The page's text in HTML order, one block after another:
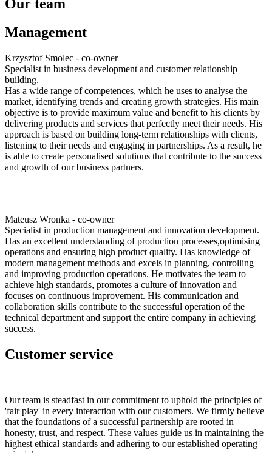
Our team
Management
Krzysztof Smolec - co-owner
Specialist in business development and customer relationship
building.
Has a wide range of competences, which he uses to analyse the
market, identifying trends and creating growth strategies. His main
objective is to provide maximum value and benefit to his clients by
delivering products and services that perfectly meet their needs. His
approach is based on building long-term relationships with clients,
listening to their needs and engaging in partnerships. As a result, he
is able to create personalised solutions that contribute to the success
and growth of our business partners.
Mateusz Wronka - co-owner
Specialist in production management and innovation development.
Has an excellent understanding of production processes,optimising
operations and ensuring high product quality. Has knowledge of
modern management methods and excels in planning, controlling
and improving production operations. He motivates the team to
achieve high standards, promotes a culture of innovation and
focuses on continuous improvement. His communication and
collaboration skills contribute to the successful operation of the
technical department and support the entire company in achieving
success.
Customer service
Our team is steadfast in our commitment to uphold the principles of
'fair play' in every interaction with our customers. We firmly believe
that the foundations of a successful partnership are rooted in
honesty, trust, and respect. These values guide us in maintaining the
highest ethical standards and adhering to our established operating